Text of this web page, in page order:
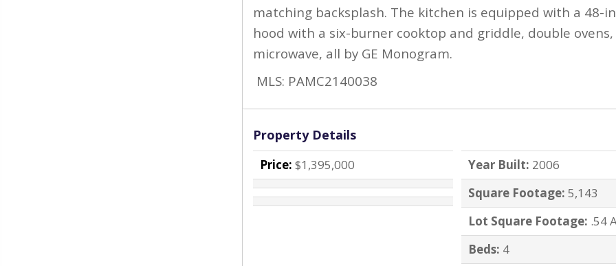
matching backsplash. The kitchen is equipped with a 48-
hood with a six-burner cooktop and griddle, double ovens,
microwave, all by GE Monogram.
MLS: PAMC2140038
Property Details
Price: $1,395,000 Year Built: 2006
Square Footage: 5,143
Lot Square Footage: .54
Beds: 4